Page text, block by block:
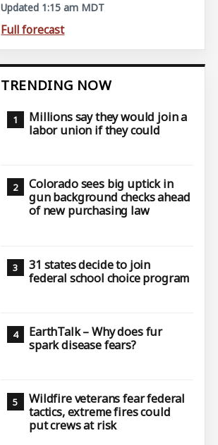
Updated 1:15 am MDT
Full forecast
TRENDING NOW
Millions say they would join a
labor union if they could
Colorado sees big uptick in
gun background checks ahead
of new purchasing law
31 states decide to join
federal school choice program
EarthTalk – Why does fur
spark disease fears?
Wildfire veterans fear federal
tactics, extreme fires could
put crews at risk